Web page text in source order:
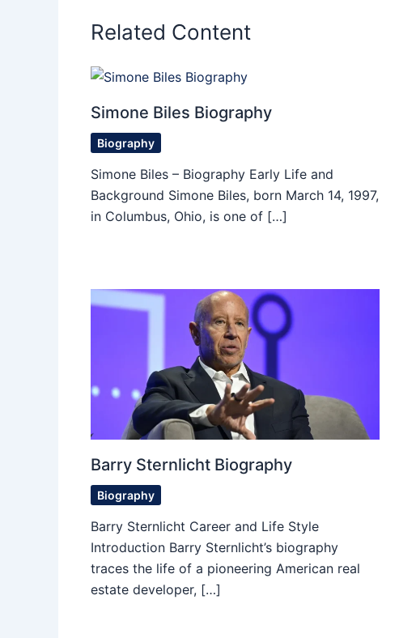
Related Content
Simone Biles Biography
Biography
Simone Biles – Biography Early Life and
Background Simone Biles, born March 14, 1997,
in Columbus, Ohio, is one of […]
Barry Sternlicht Biography
Biography
Barry Sternlicht Career and Life Style
Introduction Barry Sternlicht’s biography
traces the life of a pioneering American real
estate developer, […]